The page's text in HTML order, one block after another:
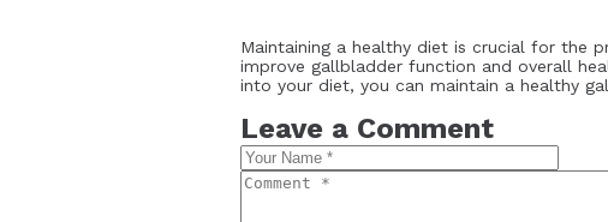
Maintaining a healthy diet is crucial for the
improve gallbladder function and overall
into your diet, you can maintain a healthy
Leave a Comment